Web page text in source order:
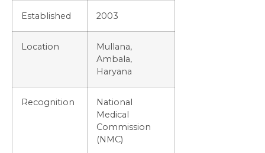
Established 2003
Location
Mullana,
Ambala,
Haryana
Recognition
National
Medical
Commission
(NMC)